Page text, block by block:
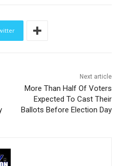
Next article
More Than Half Of Voters
Expected To Cast Their
Ballots Before Election Day